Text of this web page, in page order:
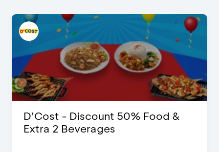
D’Cost - Discount 50% Food &
Extra 2 Beverages